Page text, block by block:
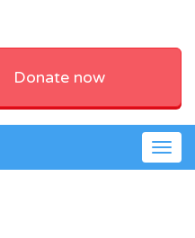
Donate now